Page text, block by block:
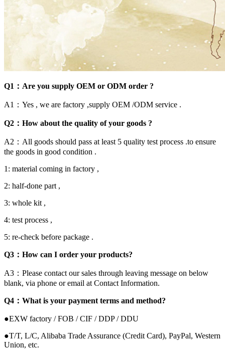
Q1：Are you supply OEM or ODM order ?
A1：Yes , we are factory ,supply OEM /ODM service .
Q2：How about the quality of your goods ?
A2：All goods should pass at least 5 quality test process .to ensure
the goods in good condition .
1: material coming in factory ,
2: half-done part ,
3: whole kit ,
4: test process ,
5: re-check before package .
Q3：How can I order your products?
A3：Please contact our sales through leaving message on below
blank, via phone or email at Contact Information.
Q4：What is your payment terms and method?
●EXW factory / FOB / CIF / DDP / DDU
●T/T, L/C, Alibaba Trade Assurance (Credit Card), PayPal, Western
Union, etc.